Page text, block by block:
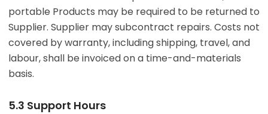
portable Products may be required to be returned to
Supplier. Supplier may subcontract repairs. Costs not
covered by warranty, including shipping, travel, and
labour, shall be invoiced on a time-and-materials
basis.
5.3 Support Hours